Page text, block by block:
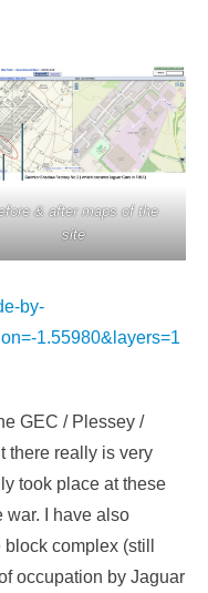
& after maps of the
site
by-
1.55980&layers=1
GEC / Plessey /
there really is very
took place at these
war. I have also
complex (still
occupation by Jaguar